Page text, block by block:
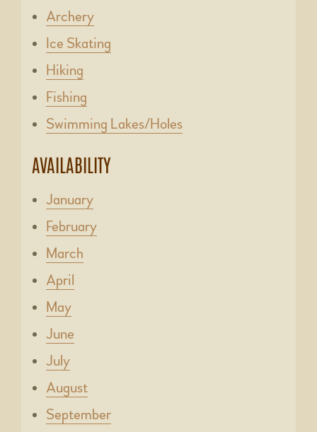
Archery
Ice Skating
Hiking
Fishing
Swimming Lakes/Holes
AVAILABILITY
January
February
March
April
May
June
July
August
September